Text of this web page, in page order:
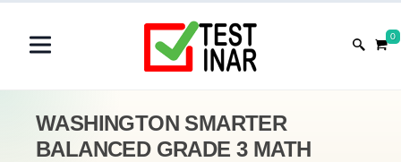
0
WASHINGTON SMARTER
BALANCED GRADE 3 MATH